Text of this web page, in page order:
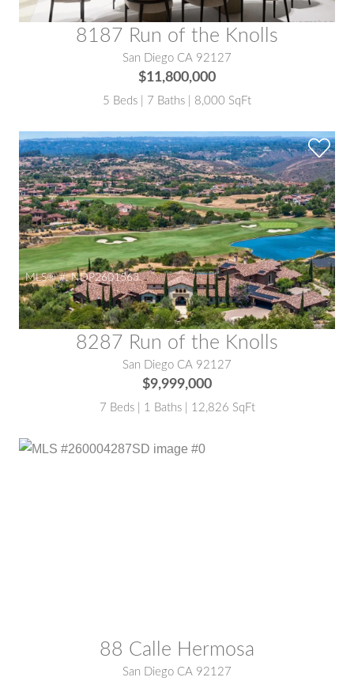
8187 Run of the Knolls
San Diego CA 92127
$11,800,000
5 Beds | 7 Baths | 8,000 SqFt
MLS® #: NDP2601563
8287 Run of the Knolls
San Diego CA 92127
$9,999,000
7 Beds | 1 Baths | 12,826 SqFt
88 Calle Hermosa
San Diego CA 92127